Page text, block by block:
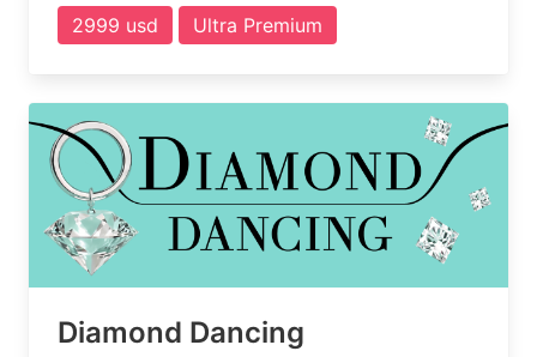
2999 usd Ultra Premium
Diamond Dancing